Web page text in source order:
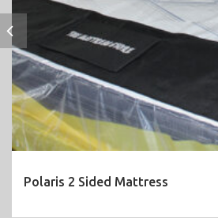
Polaris 2 Sided Mattress